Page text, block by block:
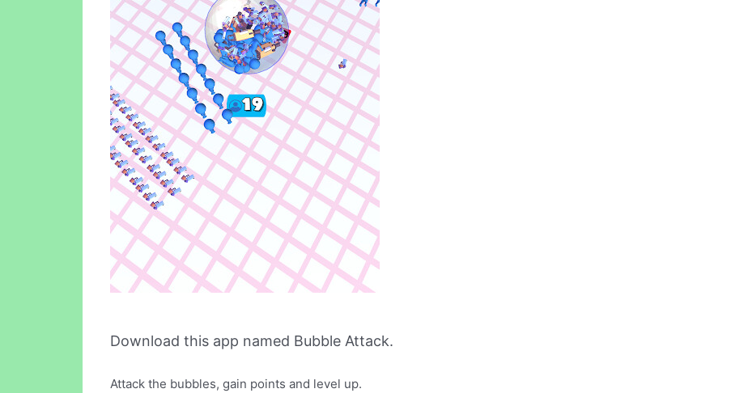
Download this app named Bubble Attack.
Attack the bubbles, gain points and level up.